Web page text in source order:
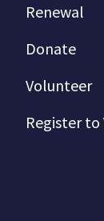
Renewal
Donate
Volunteer
Register to